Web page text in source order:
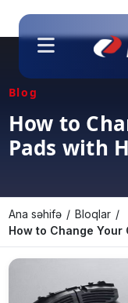
About Us
Products
Our
Catalogs
Branding
Blog
How to
Pads with
Ana səhifə
Bloqlar
How to Change Your